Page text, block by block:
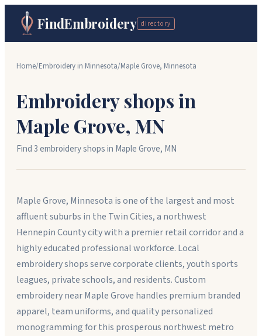
FindEmbroidery directory
Home/Embroidery in Minnesota/Maple Grove, Minnesota
Embroidery shops in
Maple Grove, MN
Find3embroidery shopsin Maple Grove, MN
Maple Grove, Minnesota is one of the largest and most
affluent suburbs in the Twin Cities, a northwest
Hennepin County city with a premier retail corridor and a
highly educated professional workforce. Local
embroidery shops serve corporate clients, youth sports
leagues, private schools, and residents. Custom
embroidery near Maple Grove handles premium branded
apparel, team uniforms, and quality personalized
monogramming for this prosperous northwest metro